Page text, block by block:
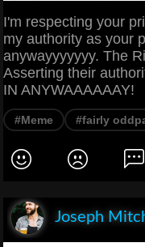
I'm respecting your
my authority as your
anywayyyyyyy. The
Asserting their
IN ANYWAAAAAAY!
#Meme #fairly
Joseph